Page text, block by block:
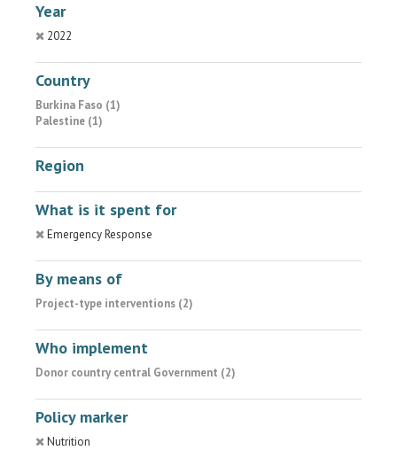
Year
2022
Country
Burkina Faso (1)
Palestine (1)
Region
What is it spent for
Emergency Response
By means of
Project-type interventions (2)
Who implement
Donor country central Government (2)
Policy marker
Nutrition